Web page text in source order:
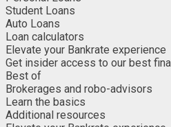
Student Loans
Auto Loans
Loan calculators
Elevate your Bankrate experience
Get insider access to our best
Best of
Brokerages and robo-advisors
Learn the basics
Additional resources